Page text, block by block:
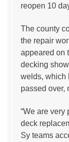
reopen 10
The county
the repair
appeared on
decking
welds, which
passed over,
“We are
deck
Sy teams